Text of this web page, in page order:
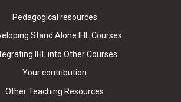
Pedagogical resources
Stand Alone IHL Courses
IHL into Other Courses
Your contribution
Other Teaching Resources